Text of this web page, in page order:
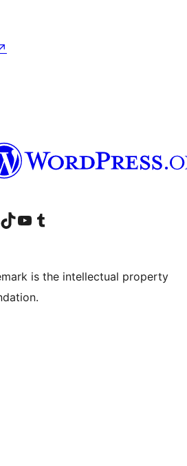
account
LinkedIn account
Bẹwo akanti TikTok waVisit our YouTube channel
Bẹwo akanti Tumblr wa
is the intellectual property